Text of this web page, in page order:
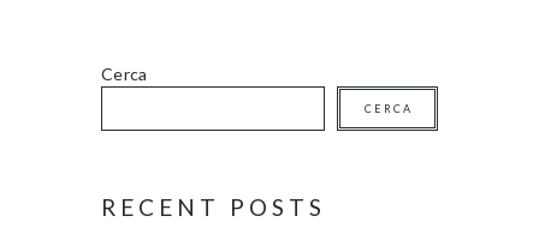
Cerca
CERCA
RECENT POSTS